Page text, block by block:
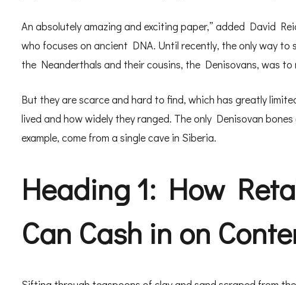
An absolutely amazing and exciting paper,” added David
who focuses on ancient DNA. Until recently, the only way to
the Neanderthals and their cousins, the Denisovans, was
But they are scarce and hard to find, which has greatly
lived and how widely they ranged. The only Denisovan
example, come from a single cave in Siberia.
Heading 1: How
Can Cash in on